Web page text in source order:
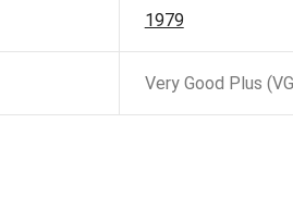
1979
Very Good Plus